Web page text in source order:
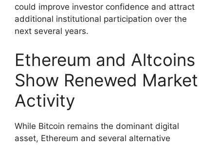
could improve investor confidence and attract
additional institutional participation over the
next several years.
Ethereum and Altcoins
Show Renewed Market
Activity
While Bitcoin remains the dominant digital
asset, Ethereum and several alternative